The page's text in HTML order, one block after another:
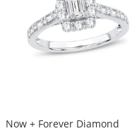
Now + Forever Diamond